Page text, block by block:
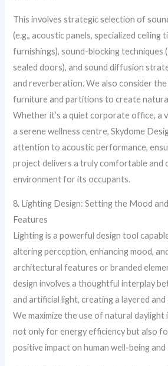
This involves strategic selection of
(e.g., acoustic panels, specialized ceiling
furnishings), sound-blocking techniques
sealed doors), and sound diffusion
and reverberation. We also consider
furniture and partitions to create
Whether it’s a quiet corporate office, a
a serene wellness centre, Skydome
attention to acoustic performance,
project delivers a truly comfortable and
environment for its occupants.
8. Lighting Design: Setting the Mood
Features
Lighting is a powerful design tool
altering perception, enhancing mood,
architectural features or branded
design involves a thoughtful interplay
and artificial light, creating a layered
We maximize the use of natural daylight
not only for energy efficiency but also
positive impact on human well-being